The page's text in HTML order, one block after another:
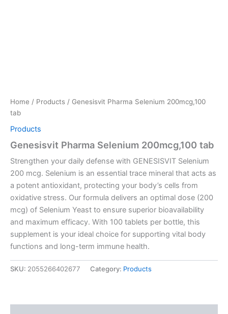
Home / Products / Genesisvit Pharma Selenium 200mcg,100
tab
Products
Genesisvit Pharma Selenium 200mcg,100 tab
Strengthen your daily defense with GENESISVIT Selenium
200 mcg. Selenium is an essential trace mineral that acts as
a potent antioxidant, protecting your body’s cells from
oxidative stress. Our formula delivers an optimal dose (200
mcg) of Selenium Yeast to ensure superior bioavailability
and maximum efficacy. With 100 tablets per bottle, this
supplement is your ideal choice for supporting vital body
functions and long-term immune health.
SKU: 2055266402677 Category: Products